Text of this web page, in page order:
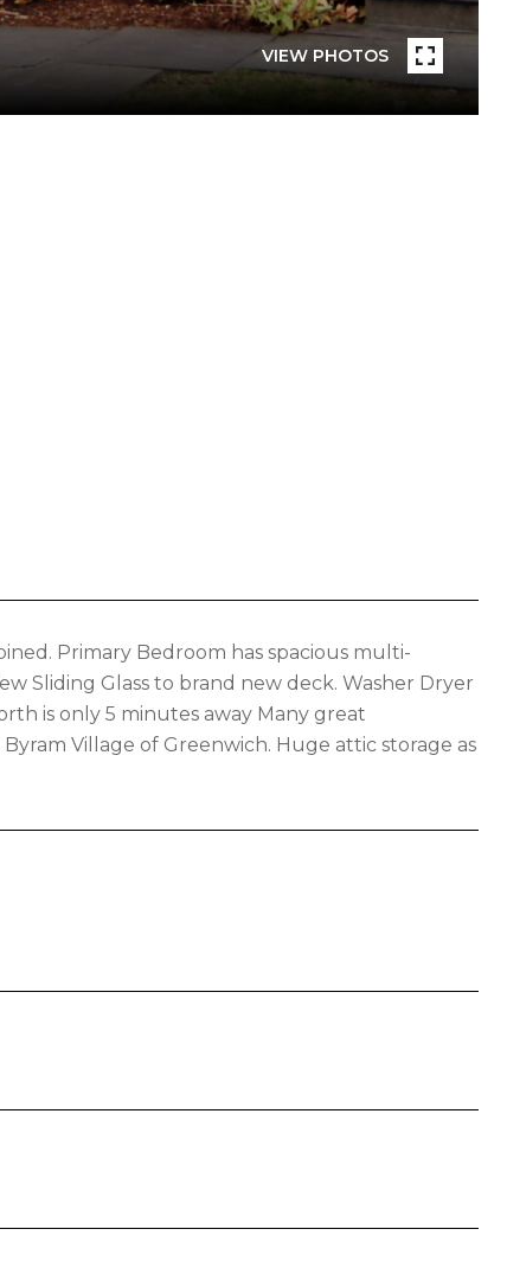
VIEW PHOTOS
Primary Bedroom has spacious multi-
Sliding Glass to brand new deck. Washer Dryer
is only 5 minutes away Many great
Village of Greenwich. Huge attic storage as